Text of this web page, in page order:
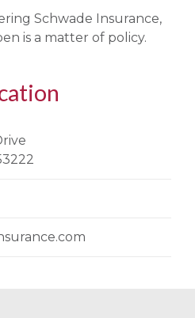
Schwade Insurance,
is a matter of policy.